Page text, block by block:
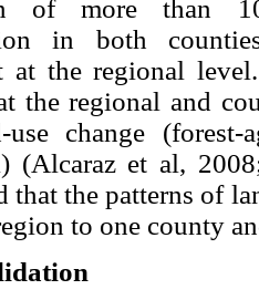
of more than
in both
at the regional
the regional and
use change
(Alcaraz et al,
that the patterns of
to one county